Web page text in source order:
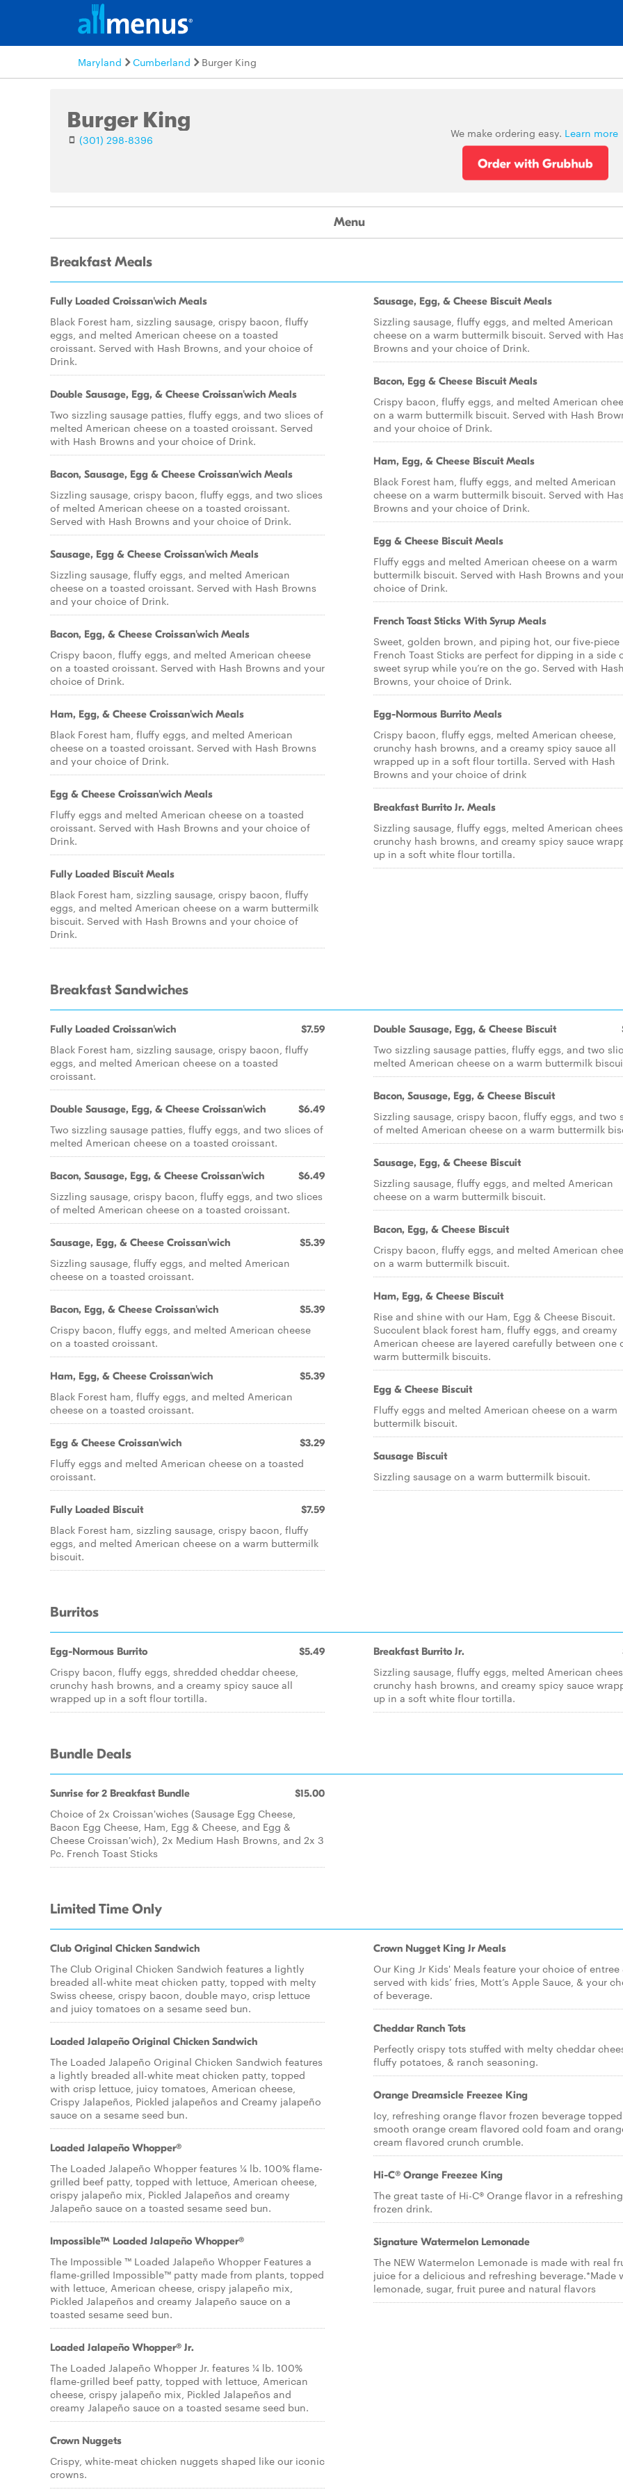
Maryland Cumberland Burger King
Burger King
(301) 298-8396 We make ordering easy. Learn more
Menu
Breakfast Meals
Fully Loaded Croissan'wich Meals
Black Forest ham, sizzling sausage, crispy bacon, fluffy
eggs, and melted American cheese on a toasted
croissant. Served with Hash Browns, and your choice of
Drink.
Double Sausage, Egg, & Cheese Croissan'wich Meals
Two sizzling sausage patties, fluffy eggs, and two slices of
melted American cheese on a toasted croissant. Served
with Hash Browns and your choice of Drink.
Bacon, Sausage, Egg & Cheese Croissan'wich Meals
Sizzling sausage, crispy bacon, fluffy eggs, and two slices
of melted American cheese on a toasted croissant.
Served with Hash Browns and your choice of Drink.
Sausage, Egg & Cheese Croissan'wich Meals
Sizzling sausage, fluffy eggs, and melted American
cheese on a toasted croissant. Served with Hash Browns
and your choice of Drink.
Bacon, Egg, & Cheese Croissan'wich Meals
Crispy bacon, fluffy eggs, and melted American cheese
on a toasted croissant. Served with Hash Browns and your
choice of Drink.
Ham, Egg, & Cheese Croissan'wich Meals
Black Forest ham, fluffy eggs, and melted American
cheese on a toasted croissant. Served with Hash Browns
and your choice of Drink.
Egg & Cheese Croissan'wich Meals
Fluffy eggs and melted American cheese on a toasted
croissant. Served with Hash Browns and your choice of
Drink.
Fully Loaded Biscuit Meals
Black Forest ham, sizzling sausage, crispy bacon, fluffy
eggs, and melted American cheese on a warm buttermilk
biscuit. Served with Hash Browns and your choice of
Drink.
Sausage, Egg, & Cheese Biscuit Meals
Sizzling sausage, fluffy eggs, and melted American
cheese on a warm buttermilk biscuit. Served with
Browns and your choice of Drink.
Bacon, Egg & Cheese Biscuit Meals
Crispy bacon, fluffy eggs, and melted American
on a warm buttermilk biscuit. Served with Hash
and your choice of Drink.
Ham, Egg, & Cheese Biscuit Meals
Black Forest ham, fluffy eggs, and melted American
cheese on a warm buttermilk biscuit. Served with
Browns and your choice of Drink.
Egg & Cheese Biscuit Meals
Fluffy eggs and melted American cheese on a warm
buttermilk biscuit. Served with Hash Browns and
choice of Drink.
French Toast Sticks With Syrup Meals
Sweet, golden brown, and piping hot, our five-piece
French Toast Sticks are perfect for dipping in a side
sweet syrup while you’re on the go. Served with Hash
Browns, your choice of Drink.
Egg-Normous Burrito Meals
Crispy bacon, fluffy eggs, melted American cheese,
crunchy hash browns, and a creamy spicy sauce all
wrapped up in a soft flour tortilla. Served with Hash
Browns and your choice of drink
Breakfast Burrito Jr. Meals
Sizzling sausage, fluffy eggs, melted American
crunchy hash browns, and creamy spicy sauce
up in a soft white flour tortilla.
Breakfast Sandwiches
Fully Loaded Croissan'wich $7.59
Black Forest ham, sizzling sausage, crispy bacon, fluffy
eggs, and melted American cheese on a toasted
croissant.
Double Sausage, Egg, & Cheese Croissan'wich $6.49
Two sizzling sausage patties, fluffy eggs, and two slices of
melted American cheese on a toasted croissant.
Bacon, Sausage, Egg, & Cheese Croissan'wich $6.49
Sizzling sausage, crispy bacon, fluffy eggs, and two slices
of melted American cheese on a toasted croissant.
Sausage, Egg, & Cheese Croissan'wich $5.39
Sizzling sausage, fluffy eggs, and melted American
cheese on a toasted croissant.
Bacon, Egg, & Cheese Croissan'wich $5.39
Crispy bacon, fluffy eggs, and melted American cheese
on a toasted croissant.
Ham, Egg, & Cheese Croissan'wich $5.39
Black Forest ham, fluffy eggs, and melted American
cheese on a toasted croissant.
Egg & Cheese Croissan'wich $3.29
Fluffy eggs and melted American cheese on a toasted
croissant.
Fully Loaded Biscuit $7.59
Black Forest ham, sizzling sausage, crispy bacon, fluffy
eggs, and melted American cheese on a warm buttermilk
biscuit.
Double Sausage, Egg, & Cheese Biscuit
Two sizzling sausage patties, fluffy eggs, and two
melted American cheese on a warm buttermilk
Bacon, Sausage, Egg, & Cheese Biscuit
Sizzling sausage, crispy bacon, fluffy eggs, and two
of melted American cheese on a warm buttermilk
Sausage, Egg, & Cheese Biscuit
Sizzling sausage, fluffy eggs, and melted American
cheese on a warm buttermilk biscuit.
Bacon, Egg, & Cheese Biscuit
Crispy bacon, fluffy eggs, and melted American
on a warm buttermilk biscuit.
Ham, Egg, & Cheese Biscuit
Rise and shine with our Ham, Egg & Cheese Biscuit.
Succulent black forest ham, fluffy eggs, and creamy
American cheese are layered carefully between one
warm buttermilk biscuits.
Egg & Cheese Biscuit
Fluffy eggs and melted American cheese on a warm
buttermilk biscuit.
Sausage Biscuit
Sizzling sausage on a warm buttermilk biscuit.
Burritos
Egg-Normous Burrito $5.49
Crispy bacon, fluffy eggs, shredded cheddar cheese,
crunchy hash browns, and a creamy spicy sauce all
wrapped up in a soft flour tortilla.
Breakfast Burrito Jr.
Sizzling sausage, fluffy eggs, melted American
crunchy hash browns, and creamy spicy sauce
up in a soft white flour tortilla.
Bundle Deals
Sunrise for 2 Breakfast Bundle $15.00
Choice of 2x Croissan'wiches (Sausage Egg Cheese,
Bacon Egg Cheese, Ham, Egg & Cheese, and Egg &
Cheese Croissan'wich), 2x Medium Hash Browns, and 2x 3
Pc. French Toast Sticks
Limited Time Only
Club Original Chicken Sandwich
The Club Original Chicken Sandwich features a lightly
breaded all-white meat chicken patty, topped with melty
Swiss cheese, crispy bacon, double mayo, crisp lettuce
and juicy tomatoes on a sesame seed bun.
Loaded Jalapeño Original Chicken Sandwich
The Loaded Jalapeño Original Chicken Sandwich features
a lightly breaded all-white meat chicken patty, topped
with crisp lettuce, juicy tomatoes, American cheese,
Crispy Jalapeños, Pickled jalapeños and Creamy jalapeño
sauce on a sesame seed bun.
Loaded Jalapeño Whopper®
The Loaded Jalapeño Whopper features ¼ lb. 100% flame-
grilled beef patty, topped with lettuce, American cheese,
crispy jalapeño mix, Pickled Jalapeños and creamy
Jalapeño sauce on a toasted sesame seed bun.
Impossible™ Loaded Jalapeño Whopper®
The Impossible ™ Loaded Jalapeño Whopper Features a
flame-grilled Impossible™ patty made from plants, topped
with lettuce, American cheese, crispy jalapeño mix,
Pickled Jalapeños and creamy Jalapeño sauce on a
toasted sesame seed bun.
Loaded Jalapeño Whopper® Jr.
The Loaded Jalapeño Whopper Jr. features ¼ lb. 100%
flame-grilled beef patty, topped with lettuce, American
cheese, crispy jalapeño mix, Pickled Jalapeños and
creamy Jalapeño sauce on a toasted sesame seed bun.
Crown Nuggets
Crispy, white-meat chicken nuggets shaped like our iconic
crowns.
Crown Nugget King Jr Meals
Our King Jr Kids' Meals feature your choice of entree
served with kids’ fries, Mott’s Apple Sauce, & your
of beverage.
Cheddar Ranch Tots
Perfectly crispy tots stuffed with melty cheddar
fluffy potatoes, & ranch seasoning.
Orange Dreamsicle Freezee King
Icy, refreshing orange flavor frozen beverage
smooth orange cream flavored cold foam and
cream flavored crunch crumble.
Hi-C® Orange Freezee King
The great taste of Hi-C® Orange flavor in a refreshing
frozen drink.
Signature Watermelon Lemonade
The NEW Watermelon Lemonade is made with real
juice for a delicious and refreshing beverage.*Made
lemonade, sugar, fruit puree and natural flavors